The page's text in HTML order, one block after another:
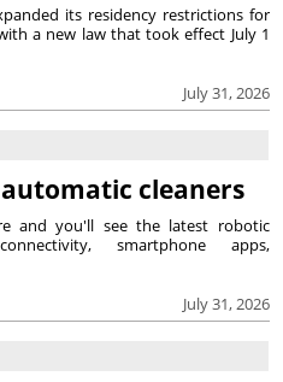
July 31, 2026
its residency restrictions for
a new law that took effect July 1
cleaners
July 31, 2026
and you'll see the latest robotic
smartphone apps,